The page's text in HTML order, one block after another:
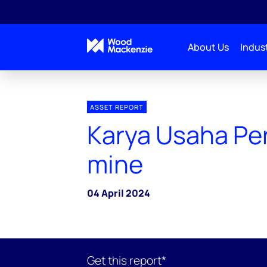
About Us
ASSET REPORT
Karya Usaha
mine
04 April 2024
Get this report*